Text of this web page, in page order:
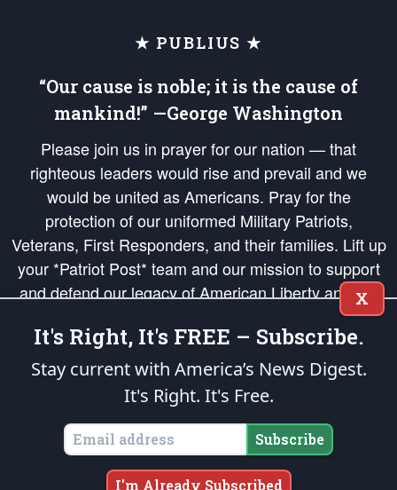
★ PUBLIUS ★
“Our cause is noble; it is the cause of
mankind!” —George Washington
Please join us in prayer for our nation — that
righteous leaders would rise and prevail and we
would be united as Americans. Pray for the
protection of our uniformed Military Patriots,
Veterans, First Responders, and their families. Lift up
your *Patriot Post* team and our mission to support
and defend our legacy of American Liberty and our
Republic's Founding Principles, in order that the fires
of freedom would be ignited in the hearts and minds
of our countrymen.
is protected speech, as enumerated in the
States of America, in accordance with theendowedandunalienable Rights of
All Mankind
Copyright © 2026The Patriot Post. All Rights Reserved.
X
It's Right, It's FREE – Subscribe.
Stay current with America’s News Digest.
It's Right. It's Free.
Subscribe
I'm Already Subscribed